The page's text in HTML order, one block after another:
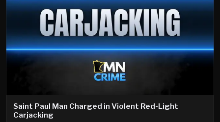
Saint Paul Man Charged in Violent Red-Light
Carjacking